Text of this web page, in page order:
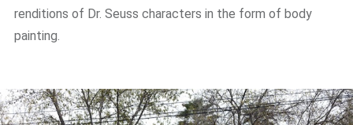
renditions of Dr. Seuss characters in the form of body
painting.